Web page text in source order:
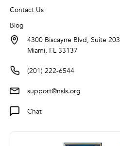
Contact Us
Blog
4300 Biscayne Blvd, Suite 203
Miami, FL 33137
(201) 222-6544
support@nsls.org
Chat